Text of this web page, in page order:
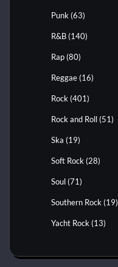
Punk (63)
R&B (140)
Rap (80)
Reggae (16)
Rock (401)
Rock and Roll (51)
Ska (19)
Soft Rock (28)
Soul (71)
Southern Rock (19)
Yacht Rock (13)